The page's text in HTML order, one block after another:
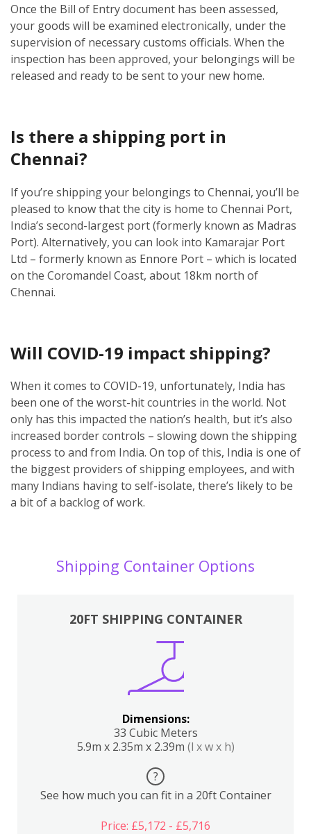
Once the Bill of Entry document has been assessed,
your goods will be examined electronically, under the
supervision of necessary customs officials. When the
inspection has been approved, your belongings will be
released and ready to be sent to your new home.
Is there a shipping port in
Chennai?
If you’re shipping your belongings to Chennai, you’ll be
pleased to know that the city is home to Chennai Port,
India’s second-largest port (formerly known as Madras
Port). Alternatively, you can look into Kamarajar Port
Ltd – formerly known as Ennore Port – which is located
on the Coromandel Coast, about 18km north of
Chennai.
Will COVID-19 impact shipping?
When it comes to COVID-19, unfortunately, India has
been one of the worst-hit countries in the world. Not
only has this impacted the nation’s health, but it’s also
increased border controls – slowing down the shipping
process to and from India. On top of this, India is one of
the biggest providers of shipping employees, and with
many Indians having to self-isolate, there’s likely to be
a bit of a backlog of work.
Shipping Container Options
20FT SHIPPING CONTAINER
Dimensions:
33 Cubic Meters
5.9m x 2.35m x 2.39m (l x w x h)
?
See how much you can fit in a 20ft Container
Price: £5,172 - £5,716